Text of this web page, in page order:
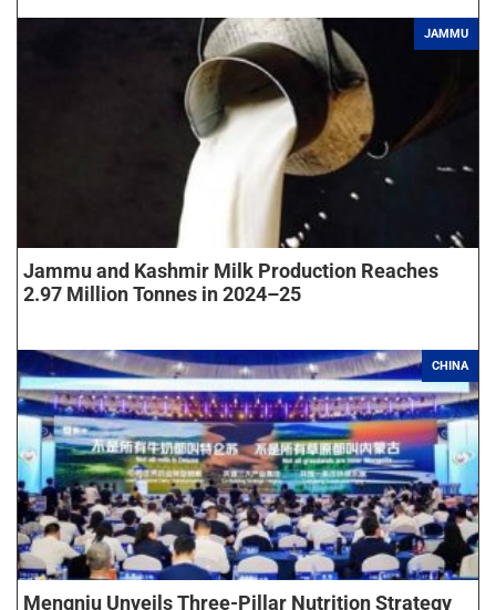
JAMMU
Jammu and Kashmir Milk Production Reaches
2.97 Million Tonnes in 2024–25
CHINA
Mengniu Unveils Three-Pillar Nutrition Strategy